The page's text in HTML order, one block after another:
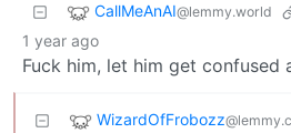
CallMeAnAI@lemmy.world
1 year ago
Fuck him, let him get confused
WizardOfFrobozz